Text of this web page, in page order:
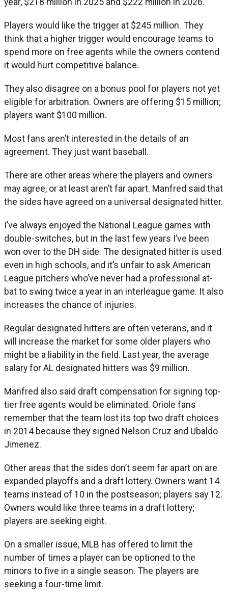
Players would like the trigger at $245 million. They
think that a higher trigger would encourage teams to
spend more on free agents while the owners contend
it would hurt competitive balance.
They also disagree on a bonus pool for players not yet
eligible for arbitration. Owners are offering $15 million;
players want $100 million.
Most fans aren’t interested in the details of an
agreement. They just want baseball.
There are other areas where the players and owners
may agree, or at least aren’t far apart. Manfred said that
the sides have agreed on a universal designated hitter.
I’ve always enjoyed the National League games with
double-switches, but in the last few years I’ve been
won over to the DH side. The designated hitter is used
even in high schools, and it’s unfair to ask American
League pitchers who’ve never had a professional at-
bat to swing twice a year in an interleague game. It also
increases the chance of injuries.
Regular designated hitters are often veterans, and it
will increase the market for some older players who
might be a liability in the field. Last year, the average
salary for AL designated hitters was $9 million.
Manfred also said draft compensation for signing top-
tier free agents would be eliminated. Oriole fans
remember that the team lost its top two draft choices
in 2014 because they signed Nelson Cruz and Ubaldo
Jimenez.
Other areas that the sides don’t seem far apart on are
expanded playoffs and a draft lottery. Owners want 14
teams instead of 10 in the postseason; players say 12.
Owners would like three teams in a draft lottery;
players are seeking eight.
On a smaller issue, MLB has offered to limit the
number of times a player can be optioned to the
minors to five in a single season. The players are
seeking a four-time limit.